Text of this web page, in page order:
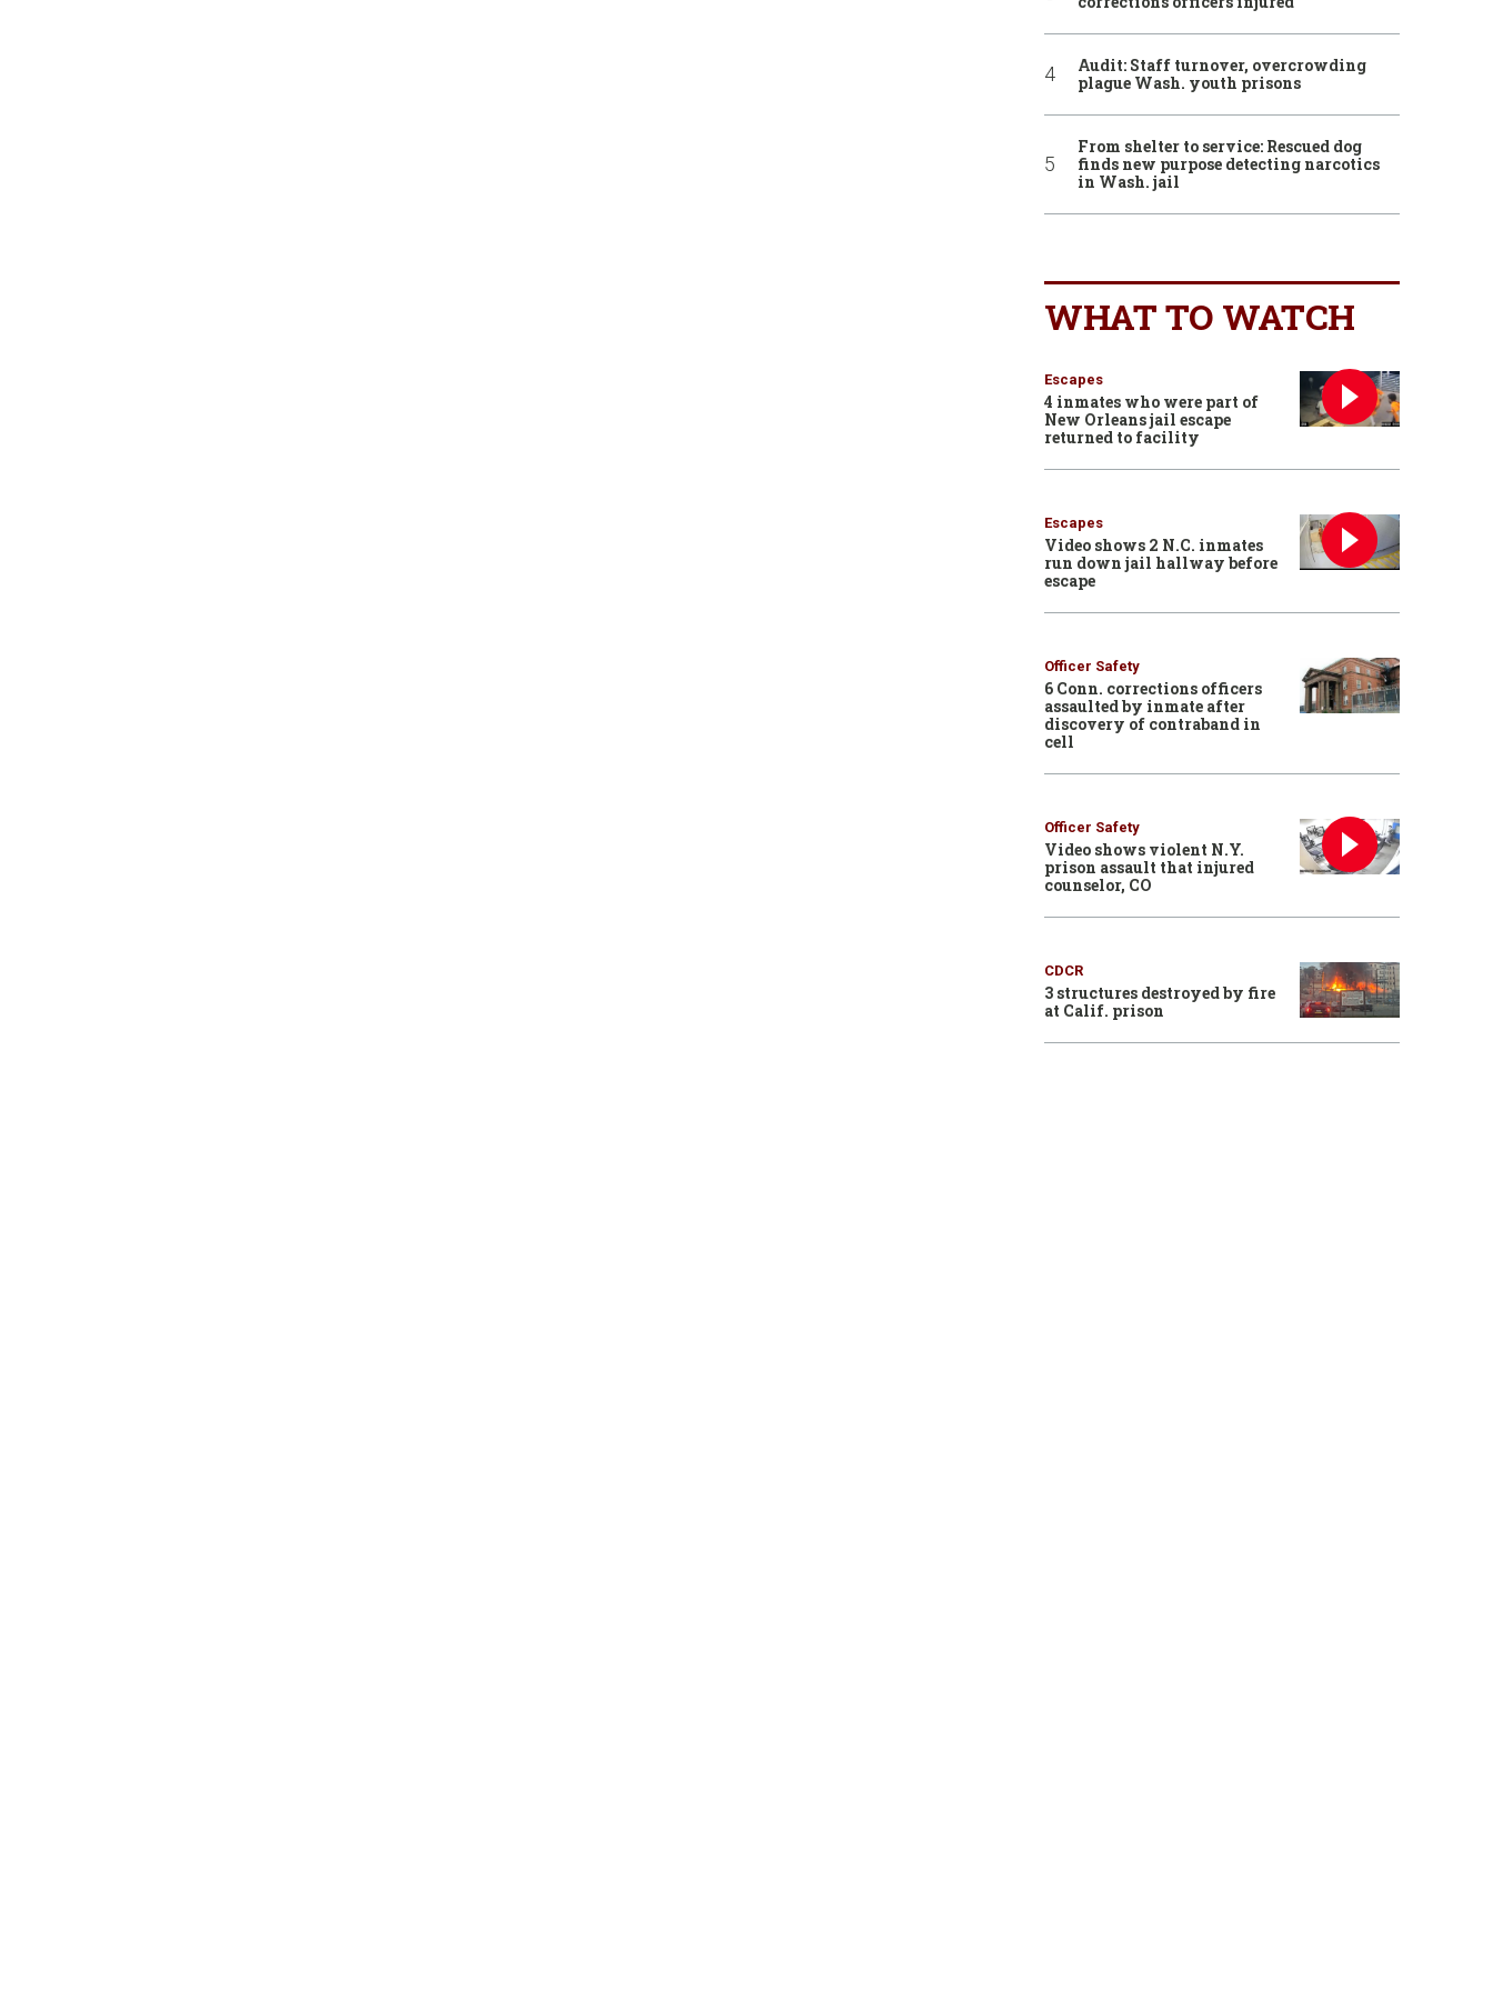
Audit: Staff turnover, overcrowding
plague Wash. youth prisons
From shelter to service: Rescued dog
finds new purpose detecting narcotics
in Wash. jail
WHAT TO WATCH
Escapes
4 inmates who were part of
New Orleans jail escape
returned to facility
Escapes
Video shows 2 N.C. inmates
run down jail hallway before
escape
Officer Safety
6 Conn. corrections officers
assaulted by inmate after
discovery of contraband in
cell
Officer Safety
Video shows violent N.Y.
prison assault that injured
counselor, CO
CDCR
3 structures destroyed by fire
at Calif. prison